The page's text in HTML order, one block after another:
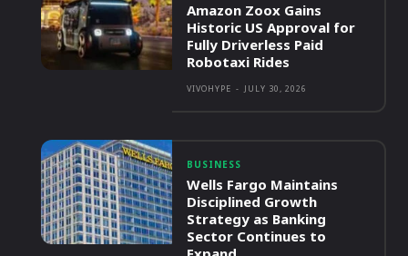
Amazon Zoox Gains
Historic US Approval for
Fully Driverless Paid
Robotaxi Rides
VIVOHYPE - JULY 30, 2026
BUSINESS
Wells Fargo Maintains
Disciplined Growth
Strategy as Banking
Sector Continues to